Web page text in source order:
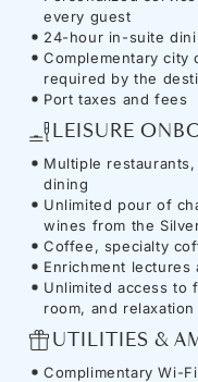
every guest
24-hour in-suite
Complementary city
required by the
Port taxes and fees
LEISURE
Multiple
dining
Unlimited pour of
wines from the
Coffee, specialty
Enrichment lectures
Unlimited access to
room, and
UTILITIES &
Complimentary Wi-Fi